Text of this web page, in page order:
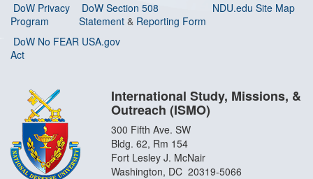
DoW Privacy
Program
DoW Section 508
Statement & Reporting Form
NDU.edu Site Map
DoW No FEAR
Act
USA.gov
International Study, Missions, &
Outreach (ISMO)
300 Fifth Ave. SW
Bldg. 62, Rm 154
Fort Lesley J. McNair
Washington, DC 20319-5066